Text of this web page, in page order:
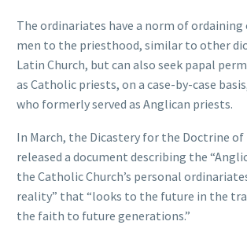
The ordinariates have a norm of
men to the priesthood, similar to other
Latin Church, but can also seek papal
as Catholic priests, on a case-by-case
who formerly served as Anglican priests.
In March, the Dicastery for the Doctrine of
released a document describing the
the Catholic Church’s personal
reality” that “looks to the future in the
the faith to future generations.”